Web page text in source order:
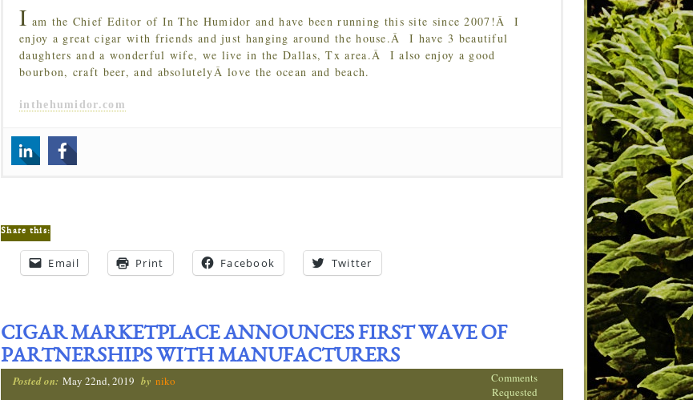
I am the Chief Editor of In The Humidor and have been running this site since 2007!Â I
enjoy a great cigar with friends and just hanging around the house.Â I have 3 beautiful
daughters and a wonderful wife, we live in the Dallas, Tx area.Â I also enjoy a good
bourbon, craft beer, and absolutelyÂ love the ocean and beach.
inthehumidor.com
Share this:
Email Print Facebook Twitter
CIGAR MARKETPLACE ANNOUNCES FIRST WAVE OF
PARTNERSHIPS WITH MANUFACTURERS
Posted on: May 22nd, 2019 by niko
Comments
Requested